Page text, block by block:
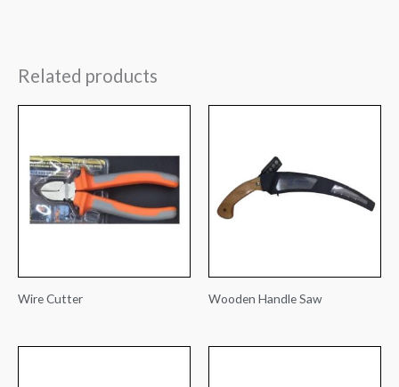
Related products
Wire Cutter Wooden Handle Saw